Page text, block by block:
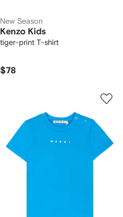
New Season
Kenzo Kids
tiger-print T-shirt
$78